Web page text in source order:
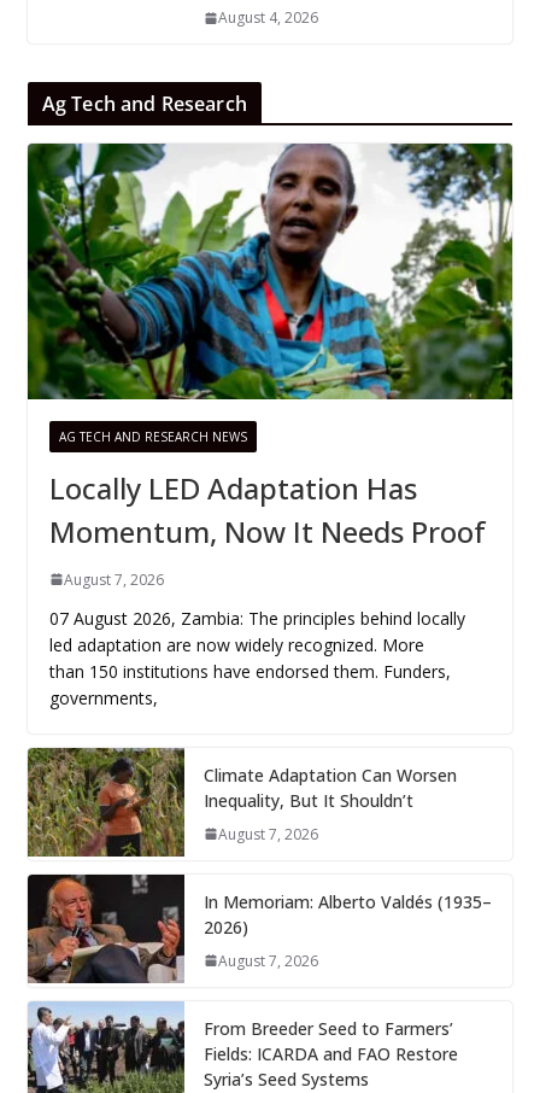
August 4, 2026
Ag Tech and Research
AG TECH AND RESEARCH NEWS
Locally LED Adaptation Has
Momentum, Now It Needs Proof
August 7, 2026
07 August 2026, Zambia: The principles behind locally
led adaptation are now widely recognized. More
than 150 institutions have endorsed them. Funders,
governments,
Climate Adaptation Can Worsen
Inequality, But It Shouldn’t
August 7, 2026
In Memoriam: Alberto Valdés (1935–
2026)
August 7, 2026
From Breeder Seed to Farmers’
Fields: ICARDA and FAO Restore
Syria’s Seed Systems